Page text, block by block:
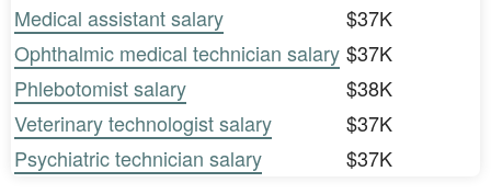
Medical assistant salary
$37K
Ophthalmic medical technician salary $37K
Phlebotomist salary
$38K
Veterinary technologist salary
$37K
Psychiatric technician salary
$37K